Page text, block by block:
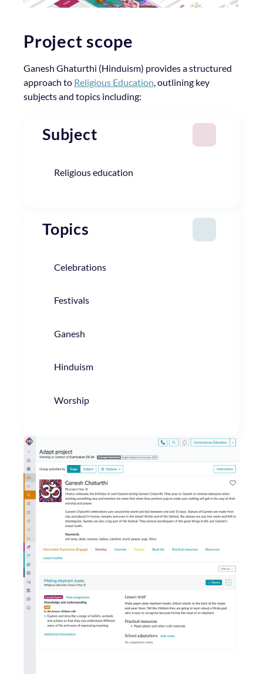
Project scope
Ganesh Ghaturthi (Hinduism) provides a structured
approach to Religious Education, outlining key
subjects and topics including:
Subject
Religious education
Topics
Celebrations
Festivals
Ganesh
Hinduism
Worship